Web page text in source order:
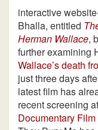
interactive
Bhalla, entitled
Herman Wallace,
further examining
Wallace’s death
just three days
latest film has
recent screening at
Documentary